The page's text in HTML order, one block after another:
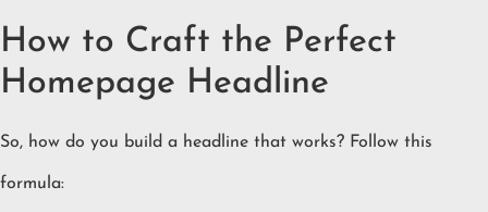
How to Craft the Perfect
Homepage Headline
So, how do you build a headline that works? Follow this
formula: